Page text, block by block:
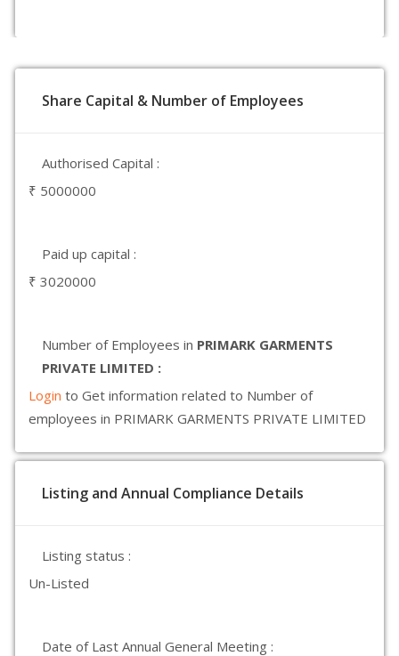
Share Capital & Number of Employees
Authorised Capital :
₹ 5000000
Paid up capital :
₹ 3020000
Number of Employees in PRIMARK GARMENTS
PRIVATE LIMITED :
Login to Get information related to Number of
employees in PRIMARK GARMENTS PRIVATE LIMITED
Listing and Annual Compliance Details
Listing status :
Un-Listed
Date of Last Annual General Meeting :